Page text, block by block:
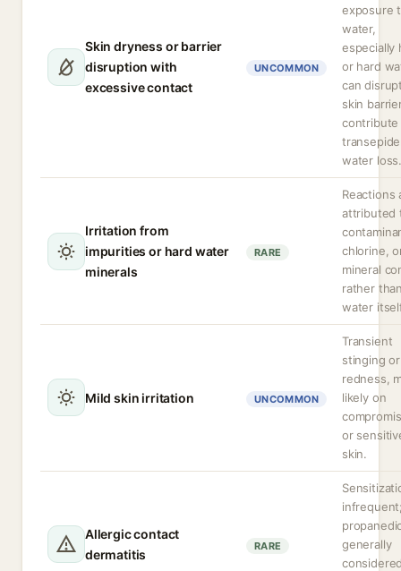
Skin dryness or barrier
disruption with
excessive contact
UNCOMMON
exposure
water,
especially
or hard
can
skin
water
Irritation from
impurities or hard water
minerals
RARE
Reactions
attributed
chlorine,
mineral
rather
water
Mild skin irritation UNCOMMON
Transient
stinging or
redness,
likely on
or
skin.
Allergic contact
dermatitis
RARE
generally